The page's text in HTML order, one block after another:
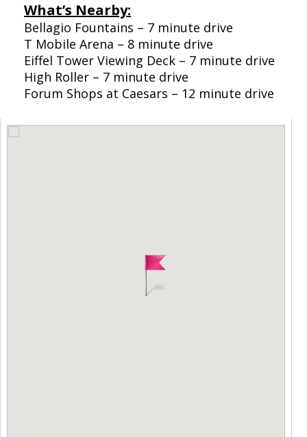
What’s Nearby:
Bellagio Fountains – 7 minute drive
T Mobile Arena – 8 minute drive
Eiffel Tower Viewing Deck – 7 minute drive
High Roller – 7 minute drive
Forum Shops at Caesars – 12 minute drive